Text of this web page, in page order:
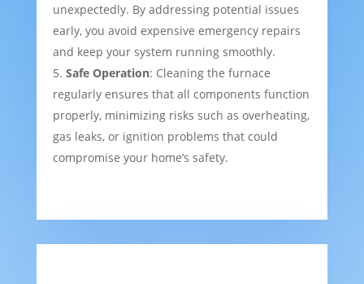
unexpectedly. By addressing potential issues
early, you avoid expensive emergency repairs
and keep your system running smoothly.
Safe Operation: Cleaning the furnace
regularly ensures that all components function
properly, minimizing risks such as overheating,
gas leaks, or ignition problems that could
compromise your home’s safety.